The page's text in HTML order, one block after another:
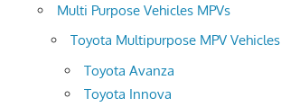
Multi Purpose Vehicles MPVs
Toyota Multipurpose MPV Vehicles
Toyota Avanza
Toyota Innova